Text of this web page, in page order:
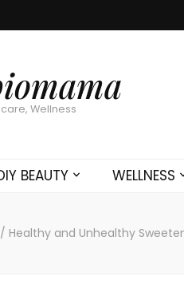
Wellness
BEAUTY WELLNESS
/ Healthy and Unhealthy